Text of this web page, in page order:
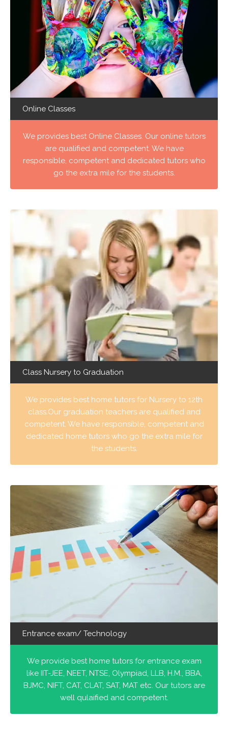
Online Classes
We provides best Online Classes. Our online tutors
are qualified and competent. We have
responsible, competent and dedicated tutors who
go the extra mile for the students.
Class Nursery to Graduation
We provides best home tutors for Nursery to 12th
class.Our graduation teachers are qualified and
competent. We have responsible, competent and
dedicated home tutors who go the extra mile for
the students.
Entrance exam/ Technology
We provide best home tutors for entrance exam
like IIT-JEE, NEET, NTSE, Olympiad, LLB, H.M., BBA,
BJMC, NIFT, CAT, CLAT, SAT, MAT etc. Our tutors are
well qulaified and competent.